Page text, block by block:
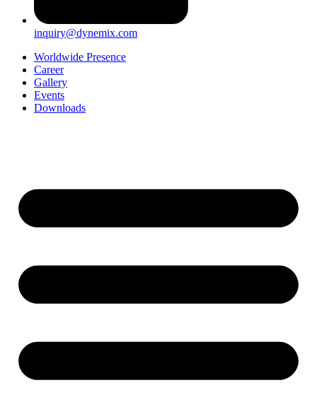
inquiry@dynemix.com
Worldwide Presence
Career
Gallery
Events
Downloads